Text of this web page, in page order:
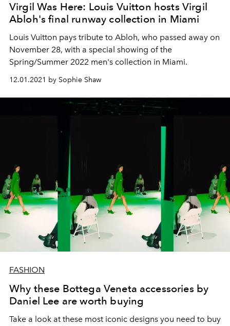
Virgil Was Here: Louis Vuitton hosts Virgil
Abloh's final runway collection in Miami
Louis Vuitton pays tribute to Abloh, who passed away on
November 28, with a special showing of the
Spring/Summer 2022 men's collection in Miami.
12.01.2021 by Sophie Shaw
FASHION
Why these Bottega Veneta accessories by
Daniel Lee are worth buying
Take a look at these most iconic designs you need to buy